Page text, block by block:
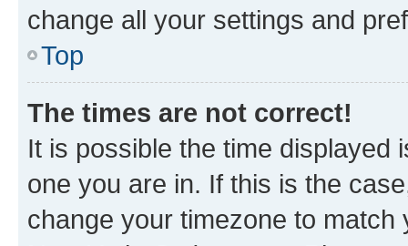
change all your settings and
Top
The times are not correct!
It is possible the time displayed
one you are in. If this is the
change your timezone to